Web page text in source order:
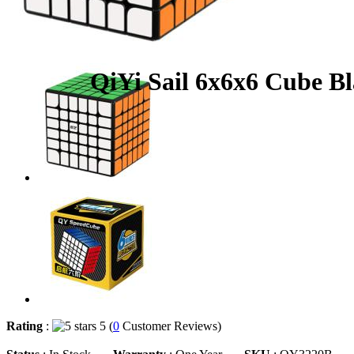
QiYi Sail 6x6x6 Cube
Rating : 5 (0 Customer Reviews)